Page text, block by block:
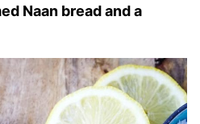
Naan bread and a